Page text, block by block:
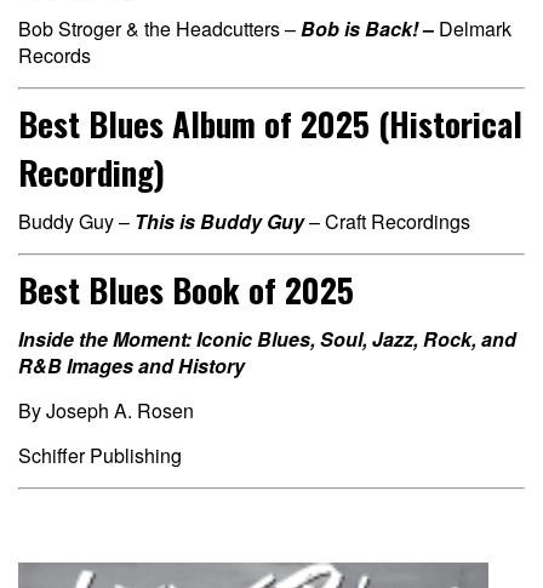
Bob Stroger & the Headcutters –Bob is Back!– Delmark
Records
Best Blues Album of 2025 (Historical
Recording)
Buddy Guy – This is Buddy Guy– Craft Recordings
Best Blues Book of 2025
Inside the Moment: Iconic Blues, Soul, Jazz, Rock, and
R&B Images andHistory
By Joseph A. Rosen
Schiffer Publishing